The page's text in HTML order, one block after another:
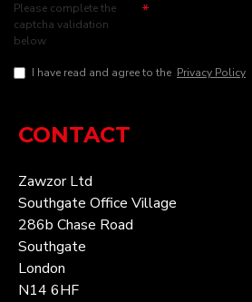
Please complete the
captcha validation
below
I have read and agree to the Privacy Policy
CONTACT
Zawzor Ltd
Southgate Office Village
286b Chase Road
Southgate
London
N14 6HF